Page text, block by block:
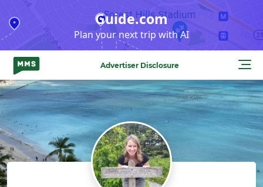
to
content
Guide.com
Plan your next trip with AI
Advertiser Disclosure